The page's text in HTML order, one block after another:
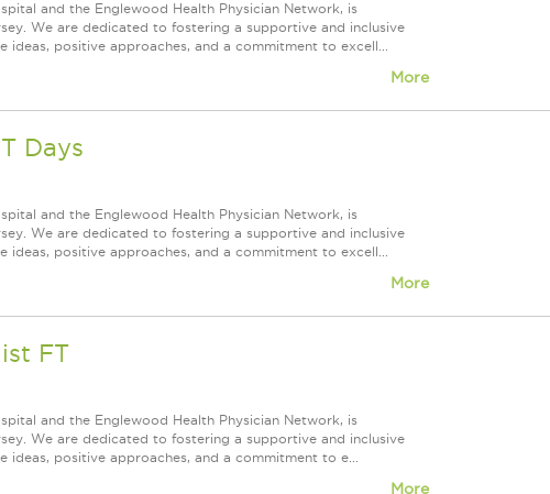
and the Englewood Health Physician Network, is
We are dedicated to fostering a supportive and inclusive
positive approaches, and a commitment to excell...
More
Days
and the Englewood Health Physician Network, is
We are dedicated to fostering a supportive and inclusive
positive approaches, and a commitment to excell...
More
FT
and the Englewood Health Physician Network, is
We are dedicated to fostering a supportive and inclusive
positive approaches, and a commitment to e...
More